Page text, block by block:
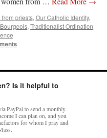
from priests, Our Catholic Identity,
, Traditionalist Ordination
Is it helpful to
PayPal to send a monthly
I can plan on, and you
for whom I pray and